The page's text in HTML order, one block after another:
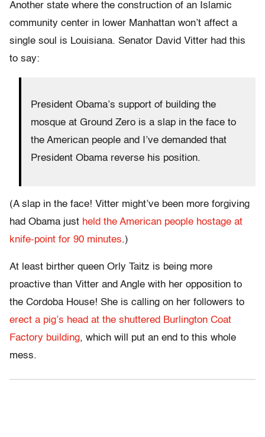
Another state where the construction of an Islamic
community center in lower Manhattan won’t affect a
single soul is Louisiana. Senator David Vitter had this
to say:
President Obama’s support of building the
mosque at Ground Zero is a slap in the face to
the American people and I’ve demanded that
President Obama reverse his position.
(A slap in the face! Vitter might’ve been more forgiving
had Obama just held the American people hostage at
knife-point for 90 minutes.)
At least birther queen Orly Taitz is being more
proactive than Vitter and Angle with her opposition to
the Cordoba House! She is calling on her followers to
erect a pig’s head at the shuttered Burlington Coat
Factory building, which will put an end to this whole
mess.